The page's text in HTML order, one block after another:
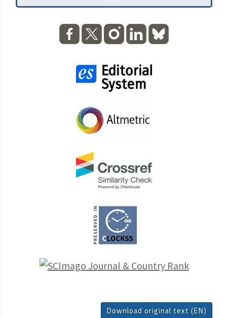
Download original text (EN)